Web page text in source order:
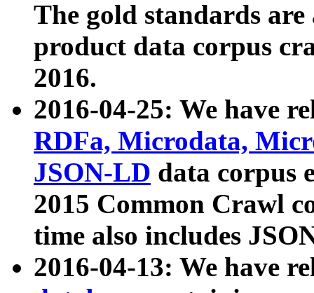
The gold standards
product data corpus
2016.
2016-04-25: We have
RDFa, Microdata,
JSON-LD data corpus
2015 Common Crawl
time also includes
2016-04-13: We have